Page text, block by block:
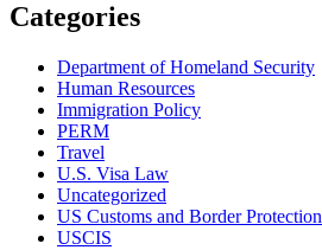
Categories
Department of Homeland Security
Human Resources
Immigration Policy
PERM
Travel
U.S. Visa Law
Uncategorized
US Customs and Border Protection
USCIS